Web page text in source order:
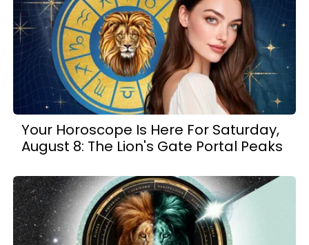
Your Horoscope Is Here For Saturday,
August 8: The Lion's Gate Portal Peaks